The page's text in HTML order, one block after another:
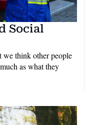
Social
we think other people
as what they